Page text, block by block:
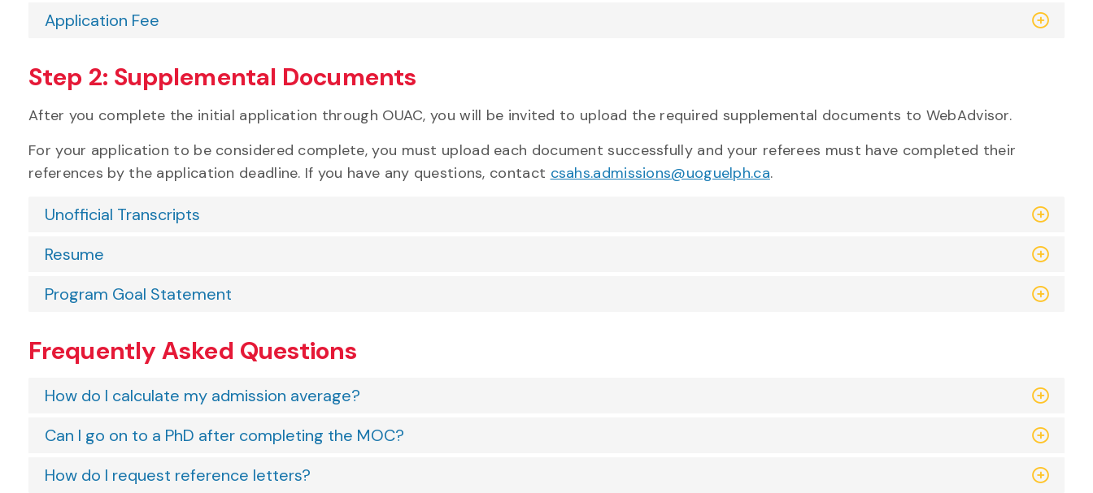
Application Fee
Step 2: Supplemental Documents
After you complete the initial application through OUAC, you will be invited to upload the required supplemental documents to WebAdvisor.
For your application to be considered complete, you must upload each document successfully and your referees must have completed their
references by the application deadline. If you have any questions, contact csahs.admissions@uoguelph.ca.
Unofficial Transcripts
Resume
Program Goal Statement
Frequently Asked Questions
How do I calculate my admission average?
Can I go on to a PhD after completing the MOC?
How do I request reference letters?